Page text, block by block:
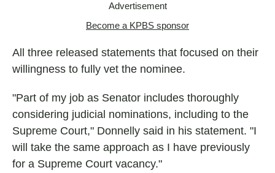
Advertisement
Become a KPBS sponsor
All three released statements that focused on their
willingness to fully vet the nominee.
"Part of my job as Senator includes thoroughly
considering judicial nominations, including to the
Supreme Court," Donnelly said in his statement. "I
will take the same approach as I have previously
for a Supreme Court vacancy."